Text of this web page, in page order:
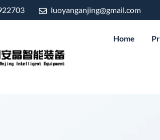
luoyanganjing@gmail.com
Home